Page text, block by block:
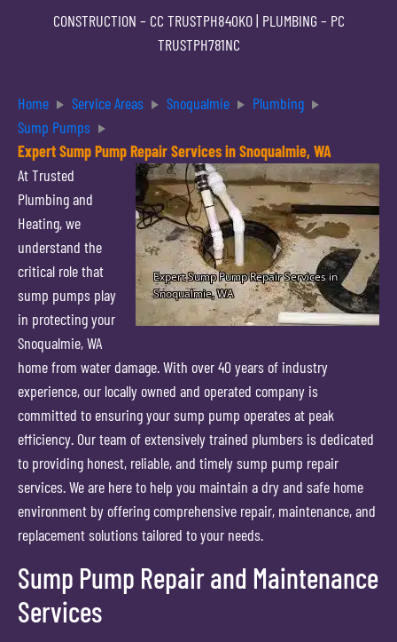
CONSTRUCTION – CC TRUSTPH840KO| PLUMBING – PC
TRUSTPH781NC
Home Service Areas Snoqualmie
Plumbing
Sump Pumps
Expert Sump Pump Repair Services in Snoqualmie, WA
At Trusted
Plumbing and
Heating, we
understand the
critical role that
sump pumps play
in protecting your
Snoqualmie, WA
home from water damage. With over 40 years of industry
experience, our locally owned and operated company is
committed to ensuring your sump pump operates at peak
efficiency. Our team of extensively trained plumbers is dedicated
to providing honest, reliable, and timely sump pump repair
services. We are here to help you maintain a dry and safe home
environment by offering comprehensive repair, maintenance, and
replacement solutions tailored to your needs.
Sump Pump Repair and Maintenance
Services